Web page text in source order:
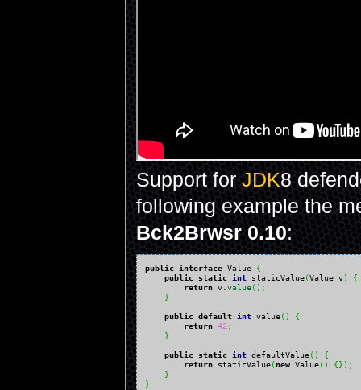
Support forJDK8
following example the
Bck2Brwsr 0.10:
public interface Value {
public static int staticValue(Value v)
{
return v. value( ) ;
}
public default int value( )
{
return 42 ;
}
public static int defaultValue( )
{
return staticValue(new Value( ) {} ) ;
}
}